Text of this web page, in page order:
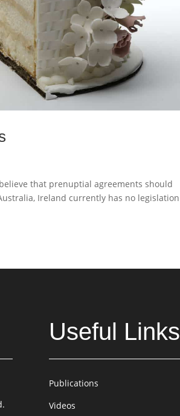
that prenuptial agreements should
Ireland currently has no legislation
Useful Links
Publications
Videos